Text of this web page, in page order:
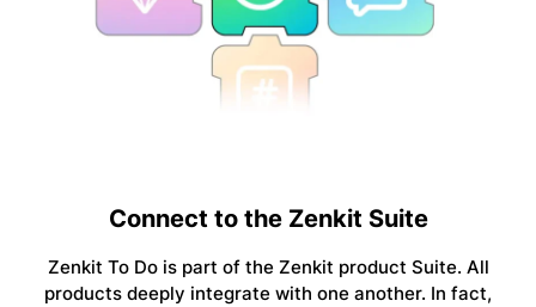
Connect to the Zenkit Suite
Zenkit To Do is part of the Zenkit product Suite. All
products deeply integrate with one another. In fact,